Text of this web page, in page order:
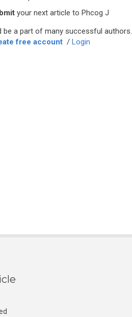
your next article to Phcog J
be a part of many successful authors.
free account / Login